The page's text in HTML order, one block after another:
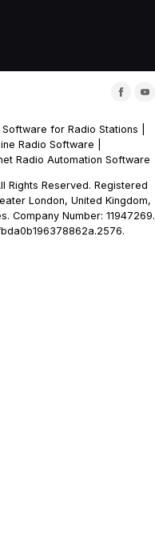
Software for Radio Stations
Radio Software
Radio Automation Software
Rights Reserved. Registered
London, United Kingdom,
Company Number: 11947269.